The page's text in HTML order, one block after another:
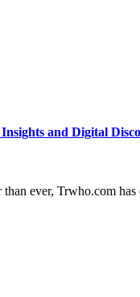
and Digital
ever, Trwho.com has